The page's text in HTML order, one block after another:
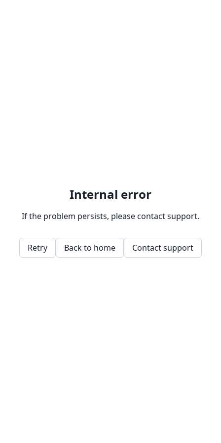
Internal error
If the problem persists, please contact support.
Retry Back to home Contact support